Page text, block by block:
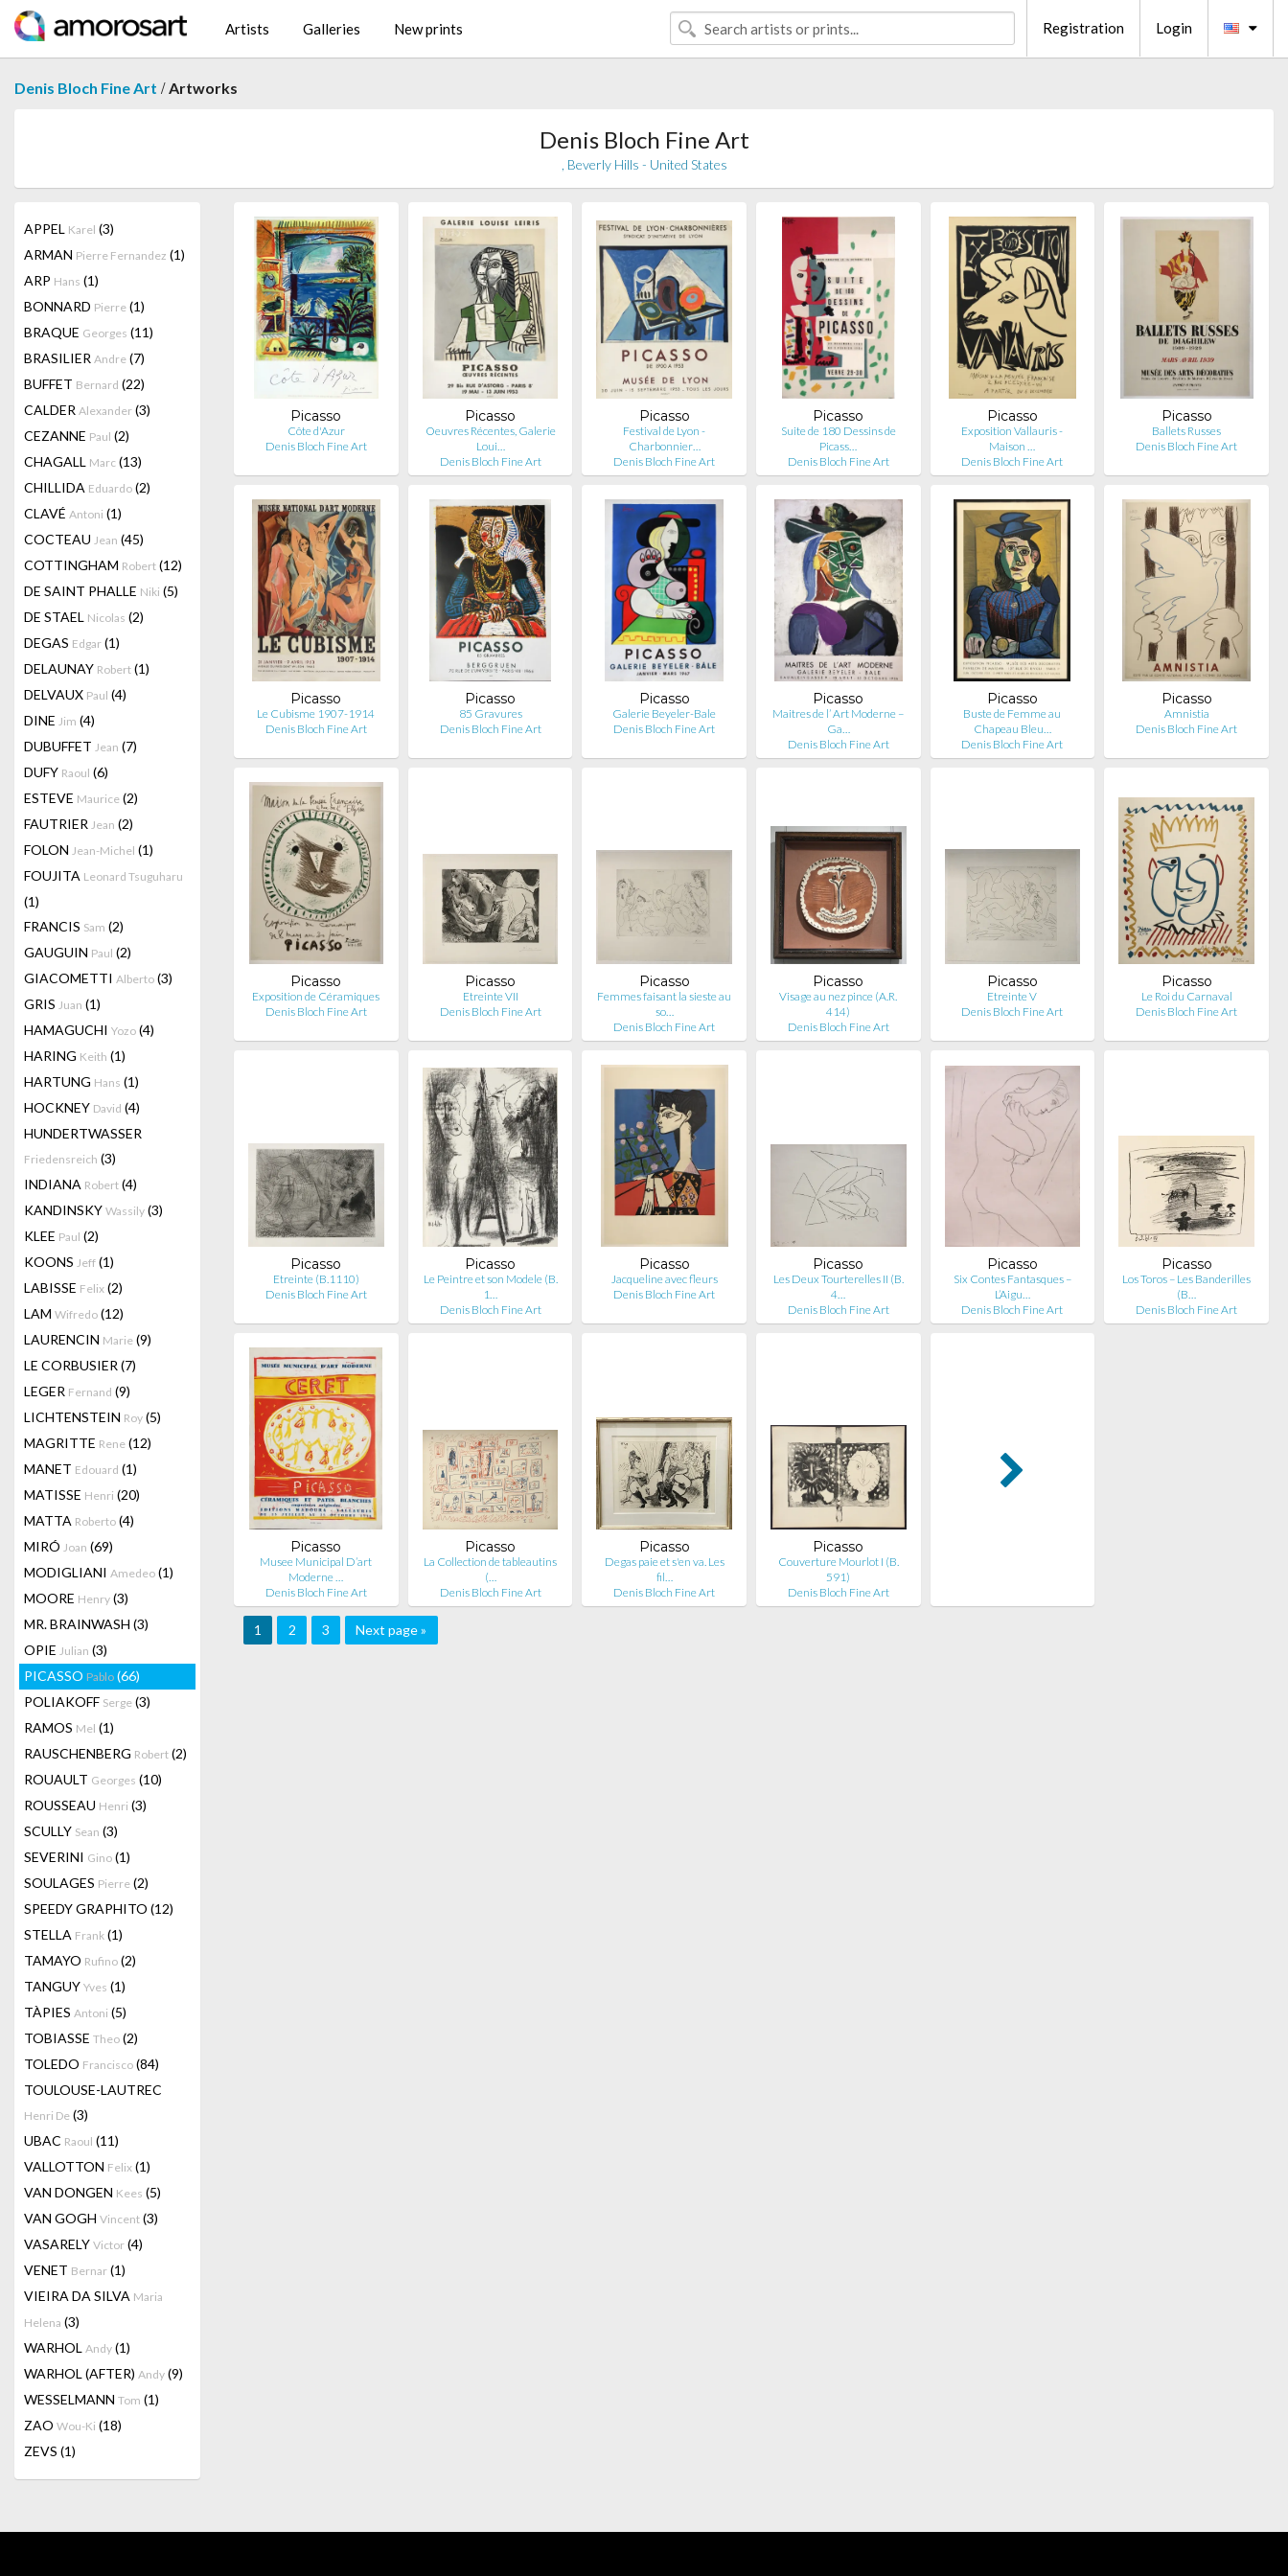
Artists Galleries New prints Registration Login
Denis Bloch Fine Art /Artworks
Denis Bloch Fine Art
, Beverly Hills - United States
APPEL Karel (3)
ARMAN Pierre Fernandez (1)
ARP Hans (1)
BONNARD Pierre (1)
BRAQUE Georges (11)
BRASILIER Andre (7)
BUFFET Bernard (22)
CALDER Alexander (3)
CEZANNE Paul (2)
CHAGALL Marc (13)
CHILLIDA Eduardo (2)
CLAVÉ Antoni (1)
COCTEAU Jean (45)
COTTINGHAM Robert (12)
DE SAINT PHALLE Niki (5)
DE STAEL Nicolas (2)
DEGAS Edgar (1)
DELAUNAY Robert (1)
DELVAUX Paul (4)
DINE Jim (4)
DUBUFFET Jean (7)
DUFY Raoul (6)
ESTEVE Maurice (2)
FAUTRIER Jean (2)
FOLON Jean-Michel (1)
FOUJITA Leonard Tsuguharu
(1)
FRANCIS Sam (2)
GAUGUIN Paul (2)
GIACOMETTI Alberto (3)
GRIS Juan (1)
HAMAGUCHI Yozo (4)
HARING Keith (1)
HARTUNG Hans (1)
HOCKNEY David (4)
HUNDERTWASSER
Friedensreich (3)
INDIANA Robert (4)
KANDINSKY Wassily (3)
KLEE Paul (2)
KOONS Jeff (1)
LABISSE Felix (2)
LAM Wifredo (12)
LAURENCIN Marie (9)
LE CORBUSIER (7)
LEGER Fernand (9)
LICHTENSTEIN Roy (5)
MAGRITTE Rene (12)
MANET Edouard (1)
MATISSE Henri (20)
MATTA Roberto (4)
MIRÓ Joan (69)
MODIGLIANI Amedeo (1)
MOORE Henry (3)
MR. BRAINWASH (3)
OPIE Julian (3)
PICASSO Pablo (66)
POLIAKOFF Serge (3)
RAMOS Mel (1)
RAUSCHENBERG Robert (2)
ROUAULT Georges (10)
ROUSSEAU Henri (3)
SCULLY Sean (3)
SEVERINI Gino (1)
SOULAGES Pierre (2)
SPEEDY GRAPHITO (12)
STELLA Frank (1)
TAMAYO Rufino (2)
TANGUY Yves (1)
TÀPIES Antoni (5)
TOBIASSE Theo (2)
TOLEDO Francisco (84)
TOULOUSE-LAUTREC
Henri De (3)
UBAC Raoul (11)
VALLOTTON Felix (1)
VAN DONGEN Kees (5)
VAN GOGH Vincent (3)
VASARELY Victor (4)
VENET Bernar (1)
VIEIRA DA SILVA Maria
Helena (3)
WARHOL Andy (1)
WARHOL (AFTER) Andy (9)
WESSELMANN Tom (1)
ZAO Wou-Ki (18)
ZEVS (1)
Picasso
Côte d'Azur
Denis Bloch Fine Art
Picasso
Oeuvres Récentes, Galerie
Loui…
Denis Bloch Fine Art
Picasso
Festival de Lyon -
Charbonnier…
Denis Bloch Fine Art
Picasso
Suite de 180 Dessins de
Picass…
Denis Bloch Fine Art
Picasso
Exposition Vallauris -
Maison …
Denis Bloch Fine Art
Picasso
Ballets Russes
Denis Bloch Fine Art
Picasso
Le Cubisme 1907-1914
Denis Bloch Fine Art
Picasso
85 Gravures
Denis Bloch Fine Art
Picasso
Galerie Beyeler-Bale
Denis Bloch Fine Art
Picasso
Maitres de l’ Art Moderne –
Ga…
Denis Bloch Fine Art
Picasso
Buste de Femme au
Chapeau Bleu…
Denis Bloch Fine Art
Picasso
Amnistia
Denis Bloch Fine Art
Picasso
Exposition de Céramiques
Denis Bloch Fine Art
Picasso
Etreinte VII
Denis Bloch Fine Art
Picasso
Femmes faisant la sieste au
so…
Denis Bloch Fine Art
Picasso
Visage au nez pince (A.R.
414)
Denis Bloch Fine Art
Picasso
Etreinte V
Denis Bloch Fine Art
Picasso
Le Roi du Carnaval
Denis Bloch Fine Art
Picasso
Etreinte (B.1110)
Denis Bloch Fine Art
Picasso
Le Peintre et son Modele (B.
1…
Denis Bloch Fine Art
Picasso
Jacqueline avec fleurs
Denis Bloch Fine Art
Picasso
Les Deux Tourterelles II (B.
4…
Denis Bloch Fine Art
Picasso
Six Contes Fantasques –
L’Aigu…
Denis Bloch Fine Art
Picasso
Los Toros – Les Banderilles
(B…
Denis Bloch Fine Art
Picasso
Musee Municipal D’art
Moderne …
Denis Bloch Fine Art
Picasso
La Collection de tableautins
(…
Denis Bloch Fine Art
Picasso
Degas paie et s'en va. Les
fil…
Denis Bloch Fine Art
Picasso
Couverture Mourlot I (B.
591)
Denis Bloch Fine Art
1 2 3 Next page »